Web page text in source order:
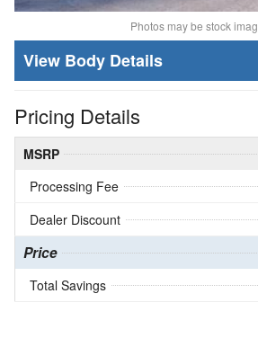
Photos may be stock
Body Details
Pricing Details
MSRP
Processing Fee
Dealer Discount
Price
Total Savings